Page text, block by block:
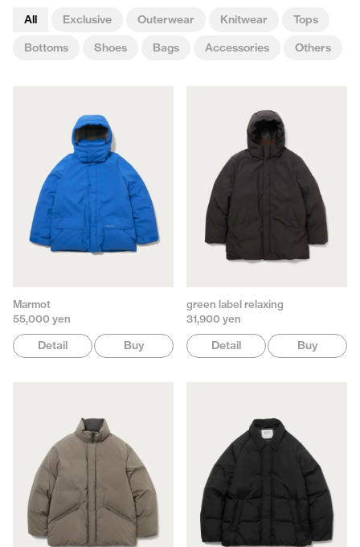
All Exclusive Outerwear Knitwear
Tops
Bottoms
Shoes Bags Accessories Others
Marmot
55,000 yen
Detail Buy
green label relaxing
31,900 yen
Detail Buy